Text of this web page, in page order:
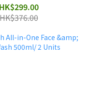
HK$299.00
HK$376.00